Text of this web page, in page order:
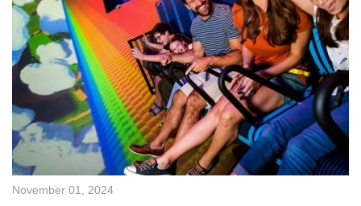
November 01, 2024